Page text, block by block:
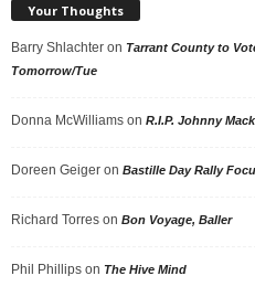
Your Thoughts
Barry Shlachter on Tarrant County to
Tomorrow/Tue
Donna McWilliams on R.I.P. Johnny Mack
Doreen Geiger on Bastille Day Rally
Richard Torres on Bon Voyage, Baller
Phil Phillips on The Hive Mind